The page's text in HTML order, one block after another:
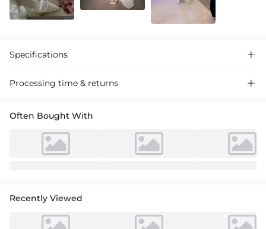
Specifications 
Processing time & returns 
Often Bought With
Recently Viewed